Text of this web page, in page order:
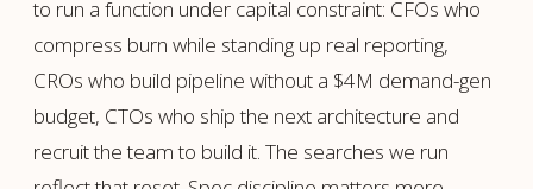
to run a function under capital constraint: CFOs who
compress burn while standing up real reporting,
CROs who build pipeline without a $4M demand-gen
budget, CTOs who ship the next architecture and
recruit the team to build it. The searches we run